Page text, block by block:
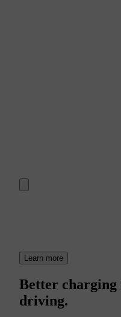
Learn more
Better
driving.